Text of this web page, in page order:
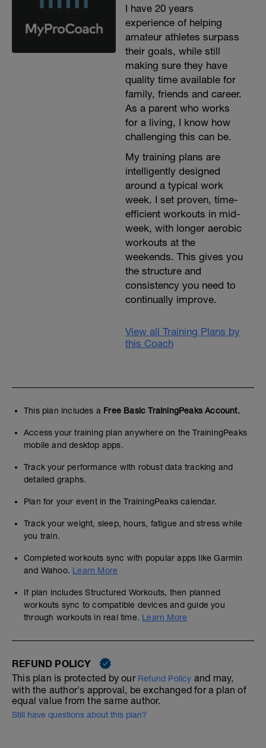
I have 20 years
experience of helping
amateur athletes surpass
their goals, while still
making sure they have
quality time available for
family, friends and career.
As a parent who works
for a living, I know how
challenging this can be.
My training plans are
intelligently designed
around a typical work
week. I set proven, time-
efficient workouts in mid-
week, with longer aerobic
workouts at the
weekends. This gives you
the structure and
consistency you need to
continually improve.
View all Training Plans by
this Coach
This plan includes a Free Basic TrainingPeaks Account.
Access your training plan anywhere on the TrainingPeaks
mobile and desktop apps.
Track your performance with robust data tracking and
detailed graphs.
Plan for your event in the TrainingPeaks calendar.
Track your weight, sleep, hours, fatigue and stress while
you train.
Completed workouts sync with popular apps like Garmin
and Wahoo. Learn More
If plan includes Structured Workouts, then planned
workouts sync to compatible devices and guide you
through workouts in real time. Learn More
REFUND POLICY
This plan is protected by our Refund Policy and may,
with the author's approval, be exchanged for a plan of
equal value from the same author.
Still have questions about this plan?